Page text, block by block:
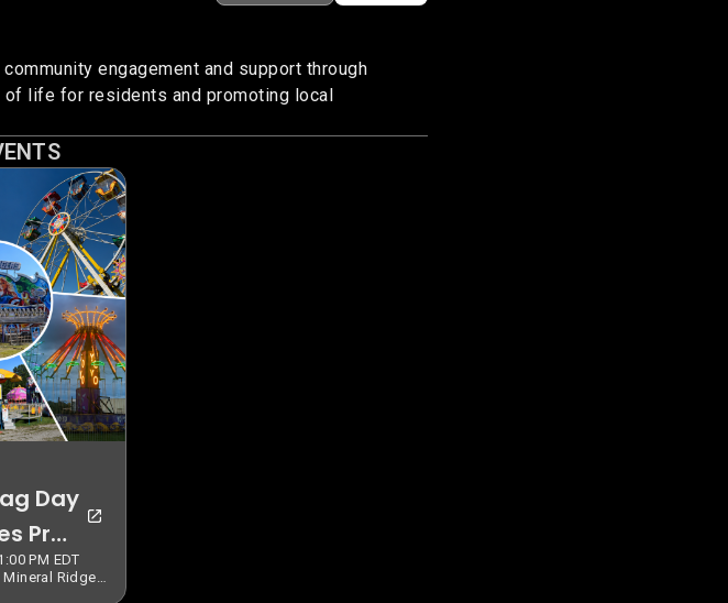
engagement and support through
life for residents and promoting local
Day
Pre
PM EDT
3784 S Main St, Mineral Ridge, OH 44440, USA